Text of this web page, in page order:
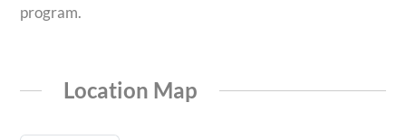
program.
Location Map